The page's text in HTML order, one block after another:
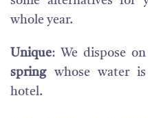
whole year.
Unique: We dispose
springwhose water is
hotel.